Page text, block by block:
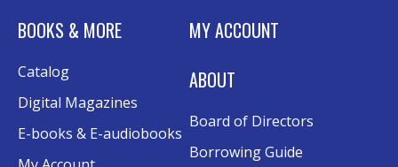
Rolland Eakins TEC-Novation Room
Join the wait list
Senior Wednesday: Sightseeing the
- with Royce Stevenson
BOOKS & MORE
Catalog
Digital Magazines
E-books & E-audiobooks
MY ACCOUNT
ABOUT
Board of Directors
Borrowing Guide